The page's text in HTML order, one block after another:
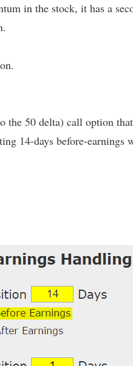
in the stock, it has a
50 delta) call option
14-days before-